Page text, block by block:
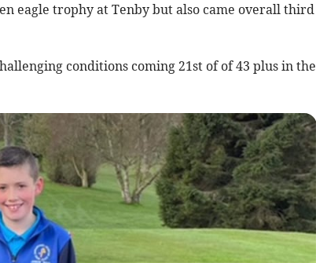
eagle trophy at Tenby but also came overall third
conditions coming 21st of of 43 plus in the